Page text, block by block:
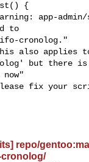
{
app-
to
cronolog."
also applies
but there
fix your
repo/